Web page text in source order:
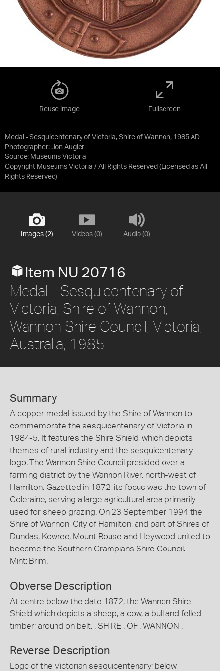
Medal - Sesquicentenary of Victoria, Shire of Wannon, 1985 AD
Photographer: Jon Augier
Source: Museums Victoria
Copyright Museums Victoria / All Rights Reserved (Licensed as All
Rights Reserved)
Reuse image Fullscreen
Images (2) Videos (0) Audio (0)
Item NU 20716
Medal - Sesquicentenary of
Victoria, Shire of Wannon,
Wannon Shire Council, Victoria,
Australia, 1985
Summary
A copper medal issued by the Shire of Wannon to
commemorate the sesquicentenary of Victoria in
1984-5. It features the Shire Shield, which depicts
themes of rural industry and the sesquicentenary
logo. The Wannon Shire Council presided over a
farming district by the Wannon River, north-west of
Hamilton. Gazetted in 1872, its focus was the town of
Coleraine, serving a large agricultural area primarily
used for sheep grazing. On 23 September 1994 the
Shire of Wannon, City of Hamilton, and part of Shires of
Dundas, Kowree, Mount Rouse and Heywood united to
become the Southern Grampians Shire Council.
Mint: Brim.
Obverse Description
At centre below the date 1872, the Wannon Shire
Shield which depicts a sheep, a cow, a bull and felled
timber; around on belt, . SHIRE . OF . WANNON .
Reverse Description
Logo of the Victorian sesquicentenary; below,